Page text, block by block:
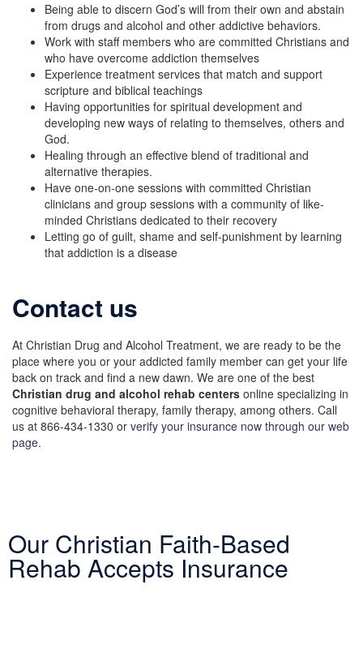
Being able to discern God’s will from their own and abstain
from drugs and alcohol and other addictive behaviors.
Work with staff members who are committed Christians and
who have overcome addiction themselves
Experience treatment services that match and support
scripture and biblical teachings
Having opportunities for spiritual development and
developing new ways of relating to themselves, others and
God.
Healing through an effective blend of traditional and
alternative therapies.
Have one-on-one sessions with committed Christian
clinicians and group sessions with a community of like-
minded Christians dedicated to their recovery
Letting go of guilt, shame and self-punishment by learning
that addiction is a disease
Contact us
At Christian Drug and Alcohol Treatment, we are ready to be the
place where you or your addicted family member can get your life
back on track and find a new dawn. We are one of the best
Christian drug and alcohol rehab centers online specializing in
cognitive behavioral therapy, family therapy, among others. Call
us at 866-434-1330 or verify your insurance now through our web
page.
Our Christian Faith-Based
Rehab Accepts Insurance